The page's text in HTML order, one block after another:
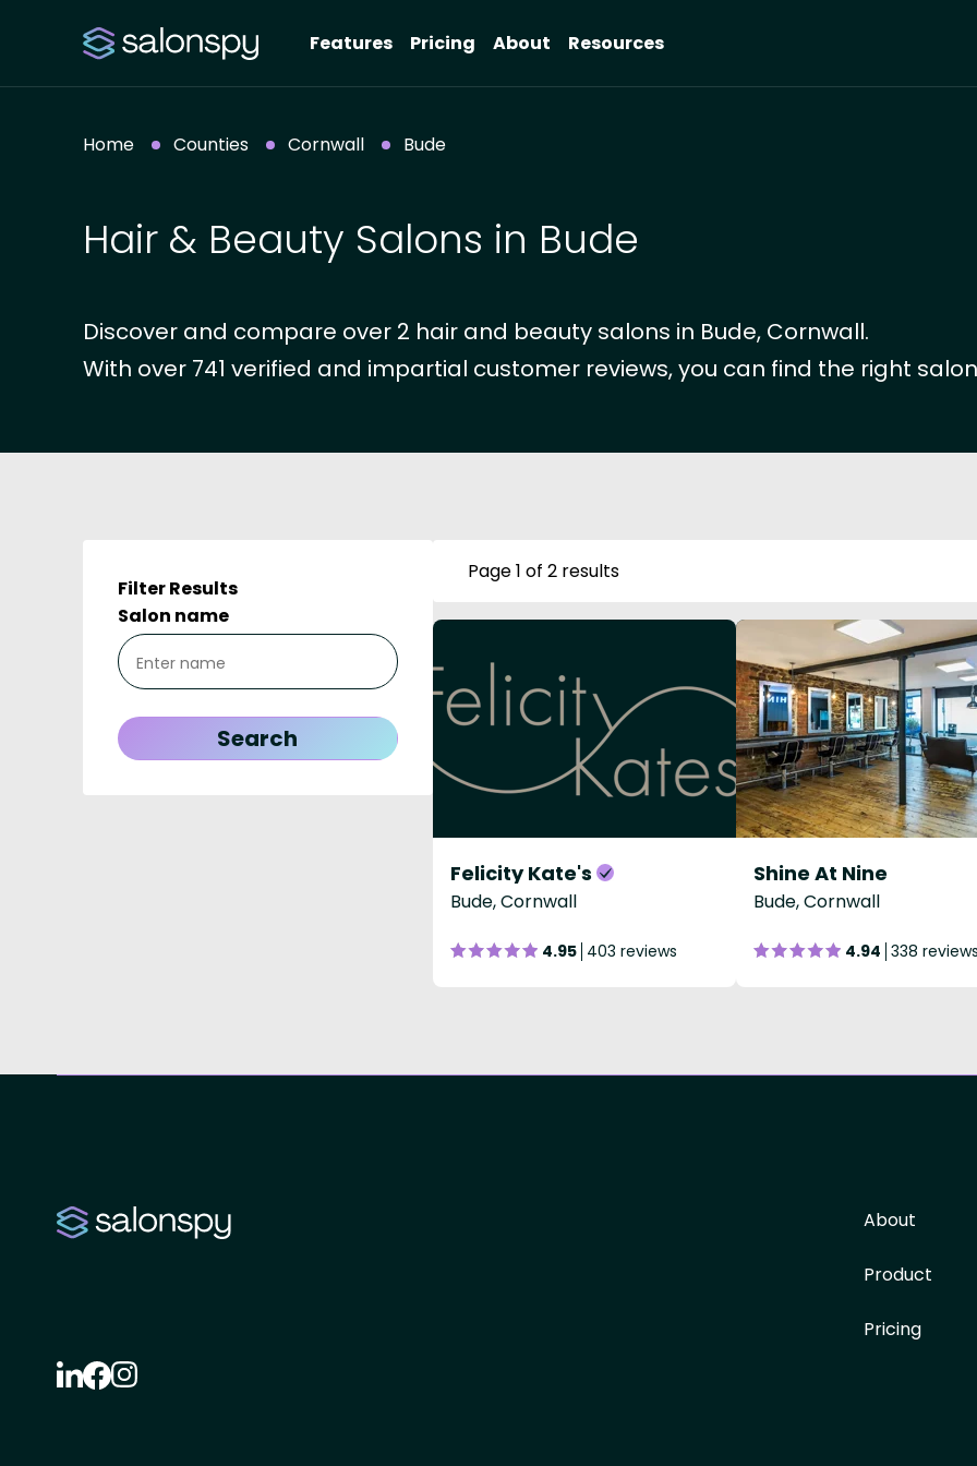
Features Pricing About Resources
Home Counties Cornwall Bude
Hair & Beauty Salons in Bude
Discover and compare over 2 hair and beauty salons in Bude, Cornwall.
With over 741 verified and impartial customer reviews, you can find the right
Filter Results
Salon name
Page 1 of 2 results
Felicity Kate's
Bude, Cornwall
4.95 403 reviews
Shine At Nine
Bude, Cornwall
4.94 338
About
Product
Pricing